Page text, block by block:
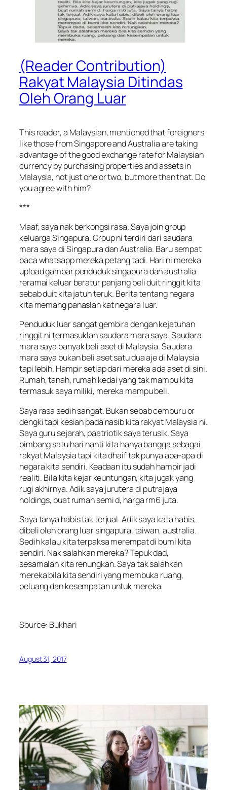
(Reader Contribution)
Rakyat Malaysia Ditindas
Oleh Orang Luar
This reader, a Malaysian, mentioned that foreigners
like those from Singapore and Australia are taking
advantage of the good exchange rate for Malaysian
currency by purchasing properties and assets in
Malaysia, not just one or two, but more than that. Do
you agree with him?
***
Maaf, saya nak berkongsi rasa. Saya join group
keluarga Singapura. Group ni terdiri dari saudara
mara saya di Singapura dan Australia. Baru sempat
baca whatsapp mereka petang tadi. Hari ni mereka
upload gambar penduduk singapura dan australia
reramai keluar beratur panjang beli duit ringgit kita
sebab duit kita jatuh teruk. Berita tentang negara
kita memang panaslah kat negara luar.
Penduduk luar sangat gembira dengan kejatuhan
ringgit ni termasuklah saudara mara saya. Saudara
mara saya banyak beli aset di Malaysia. Saudara
mara saya bukan beli aset satu dua aje di Malaysia
tapi lebih. Hampir setiap dari mereka ada aset di sini.
Rumah, tanah, rumah kedai yang tak mampu kita
termasuk saya miliki, mereka mampu beli.
Saya rasa sedih sangat. Bukan sebab cemburu or
dengki tapi kesian pada nasib kita rakyat Malaysia ni.
Saya guru sejarah, paatriotik saya terusik. Saya
bimbang satu hari nanti kita hanya bangga sebagai
rakyat Malaysia tapi kita dhaif tak punya apa-apa di
negara kita sendiri. Keadaan itu sudah hampir jadi
realiti. Bila kita kejar keuntungan, kita jugak yang
rugi akhirnya. Adik saya jurutera di putrajaya
holdings, buat rumah semi d, harga rm6 juta.
Saya tanya habis tak terjual. Adik saya kata habis,
dibeli oleh orang luar singapura, taiwan, australia.
Sedih kalau kita terpaksa merempat di bumi kita
sendiri. Nak salahkan mereka? Tepuk dad,
sesamalah kita renungkan. Saya tak salahkan
mereka bila kita sendiri yang membuka ruang,
peluang dan kesempatan untuk mereka.
Source: Bukhari
August 31, 2017